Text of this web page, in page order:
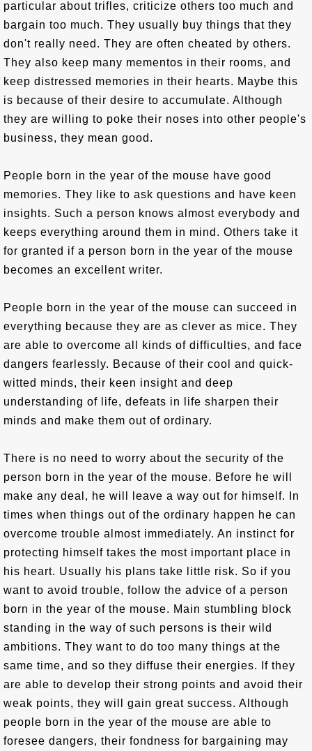
particular about trifles, criticize others too much and
bargain too much. They usually buy things that they
don't really need. They are often cheated by others.
They also keep many mementos in their rooms, and
keep distressed memories in their hearts. Maybe this
is because of their desire to accumulate. Although
they are willing to poke their noses into other people's
business, they mean good.
People born in the year of the mouse have good
memories. They like to ask questions and have keen
insights. Such a person knows almost everybody and
keeps everything around them in mind. Others take it
for granted if a person born in the year of the mouse
becomes an excellent writer.
People born in the year of the mouse can succeed in
everything because they are as clever as mice. They
are able to overcome all kinds of difficulties, and face
dangers fearlessly. Because of their cool and quick-
witted minds, their keen insight and deep
understanding of life, defeats in life sharpen their
minds and make them out of ordinary.
There is no need to worry about the security of the
person born in the year of the mouse. Before he will
make any deal, he will leave a way out for himself. In
times when things out of the ordinary happen he can
overcome trouble almost immediately. An instinct for
protecting himself takes the most important place in
his heart. Usually his plans take little risk. So if you
want to avoid trouble, follow the advice of a person
born in the year of the mouse. Main stumbling block
standing in the way of such persons is their wild
ambitions. They want to do too many things at the
same time, and so they diffuse their energies. If they
are able to develop their strong points and avoid their
weak points, they will gain great success. Although
people born in the year of the mouse are able to
foresee dangers, their fondness for bargaining may